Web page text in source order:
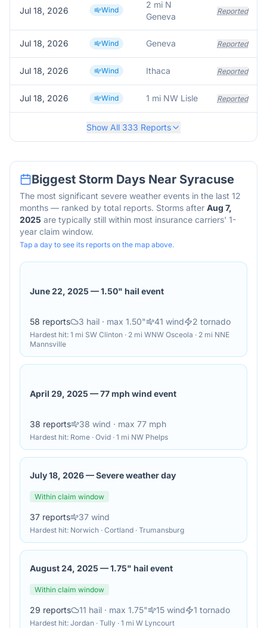
Jul 18, 2026 Wind
2 mi N
Geneva
Reported
Jul 18, 2026 Wind Geneva Reported
Jul 18, 2026 Wind Ithaca Reported
Jul 18, 2026 Wind 1 mi NW Lisle Reported
Show All 333 Reports
Biggest Storm Days Near Syracuse
The most significant severe weather events in the last 12
months — ranked by total reports. Storms after Aug 7,
2025 are typically still within most insurance carriers' 1-
year claim window.
Tap a day to see its reports on the map above.
June 22, 2025 —1.50" hail event
58 reports 3 hail · max 1.50" 41 wind 2 tornado
Hardest hit: 1 mi SW Clinton · 2 mi WNW Osceola · 2 mi NNE
Mannsville
April 29, 2025 —77 mph wind event
38 reports 38 wind · max 77 mph
Hardest hit: Rome · Ovid · 1 mi NW Phelps
July 18, 2026—Severe weather day
Within claim window
37 reports 37 wind
Hardest hit: Norwich · Cortland · Trumansburg
August 24, 2025 —1.75" hail event
Within claim window
29 reports 11 hail · max 1.75" 15 wind 1 tornado
Hardest hit: Jordan · Tully · 1 mi W Lyncourt